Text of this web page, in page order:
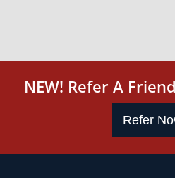
NEW! Refer A
Refer